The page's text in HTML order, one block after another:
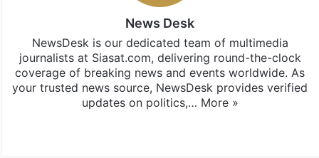
News Desk
NewsDesk is our dedicated team of multimedia
journalists at Siasat.com, delivering round-the-clock
coverage of breaking news and events worldwide. As
your trusted news source, NewsDesk provides verified
updates on politics,… More »